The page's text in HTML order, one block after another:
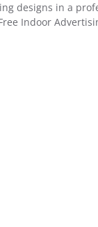
designs in a
Indoor